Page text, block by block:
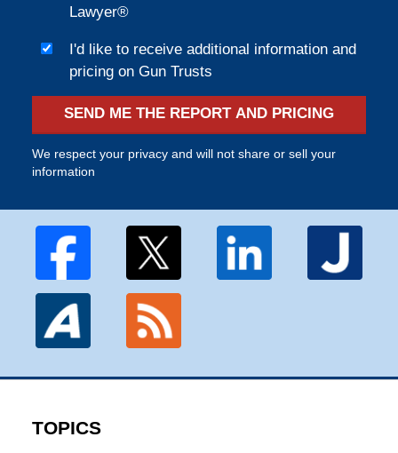
Lawyer®
I'd like to receive additional information and
pricing on Gun Trusts
SEND ME THE REPORT AND PRICING
We respect your privacy and will not share or sell your
information
TOPICS